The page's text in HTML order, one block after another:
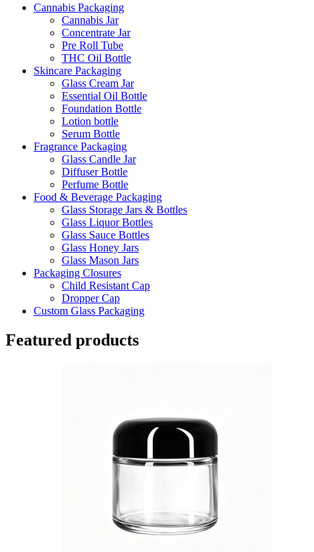
Cannabis Packaging
Cannabis Jar
Concentrate Jar
Pre Roll Tube
THC Oil Bottle
Skincare Packaging
Glass Cream Jar
Essential Oil Bottle
Foundation Bottle
Lotion bottle
Serum Bottle
Fragrance Packaging
Glass Candle Jar
Diffuser Bottle
Perfume Bottle
Food & Beverage Packaging
Glass Storage Jars & Bottles
Glass Liquor Bottles
Glass Sauce Bottles
Glass Honey Jars
Glass Mason Jars
Packaging Closures
Child Resistant Cap
Dropper Cap
Custom Glass Packaging
Featured products